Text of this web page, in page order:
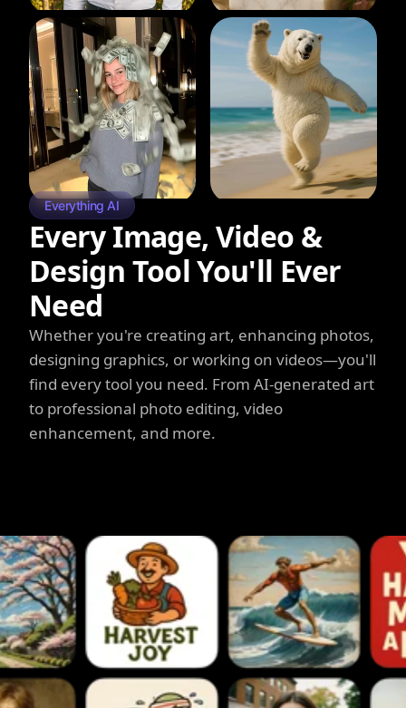
Everything AI
Every Image, Video &
Design Tool You'll Ever
Need
Whether you're creating art, enhancing photos,
designing graphics, or working on videos—you'll
find every tool you need. From AI-generated art
to professional photo editing, video
enhancement, and more.